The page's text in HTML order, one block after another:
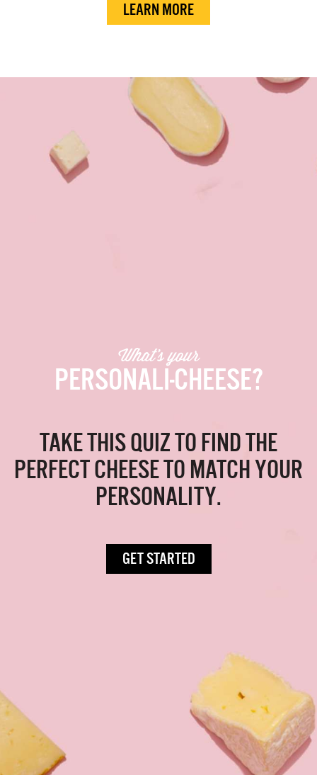
LEARN MORE
What’s your
PERSONALI-CHEESE?
TAKE THIS QUIZ TO FIND THE
PERFECT CHEESE TO MATCH YOUR
PERSONALITY.
GET STARTED